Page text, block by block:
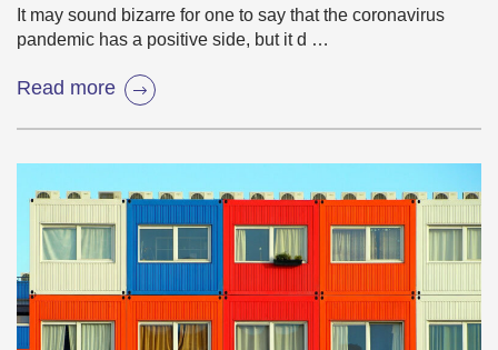
It may sound bizarre for one to say that the coronavirus
pandemic has a positive side, but it d …
Read more